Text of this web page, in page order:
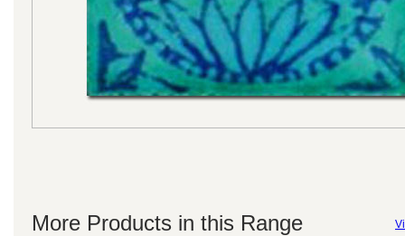
More Products in this Range